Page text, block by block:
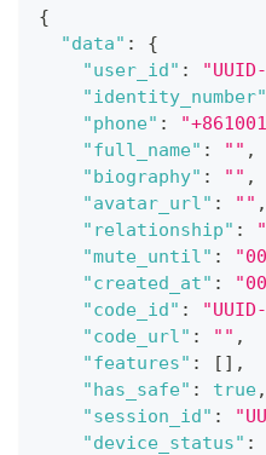
{
"data" :
{
"user_id" :
"identity_number"
"phone" :
"full_name" : "" ,
"biography" : "" ,
"avatar_url" : "" ,
"relationship" :
"mute_until" :
"created_at" :
"code_id" : "UUID-
"code_url" : "" ,
"features" : [ ] ,
"has_safe" : true,
"session_id" :
"device_status" :